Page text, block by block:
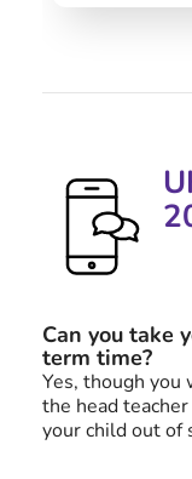
Can you take
term time?
Yes, though you
the head
your child out of